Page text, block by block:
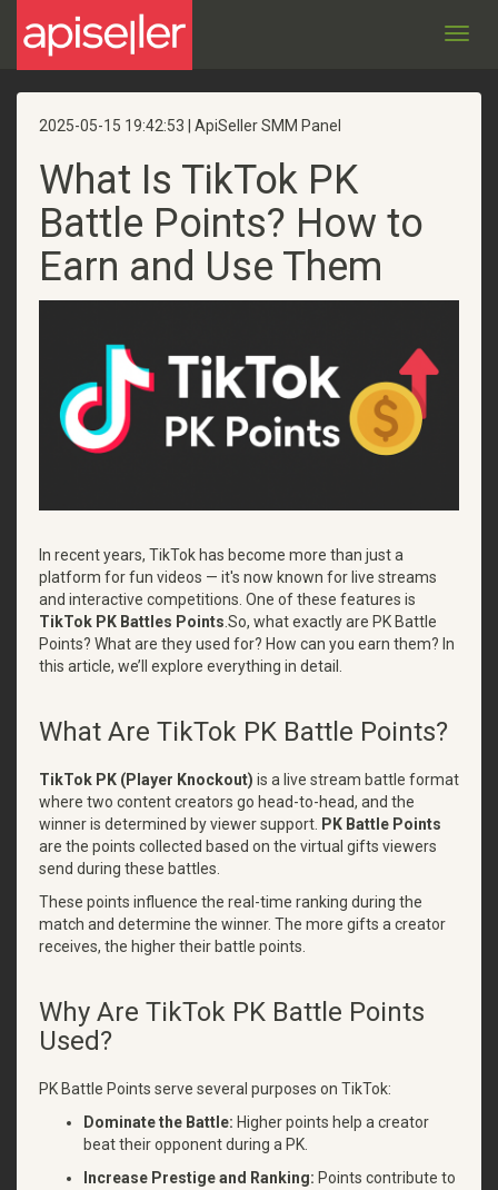
2025-05-15 19:42:53 | ApiSeller SMM Panel
What Is TikTok PK
Battle Points? How to
Earn and Use Them
In recent years, TikTok has become more than just a
platform for fun videos — it's now known for live streams
and interactive competitions. One of these features is
TikTok PK Battles Points .So, what exactly are PK Battle
Points? What are they used for? How can you earn them? In
this article, we’ll explore everything in detail.
What Are TikTok PK Battle Points?
TikTok PK (Player Knockout) is a live stream battle format
where two content creators go head-to-head, and the
winner is determined by viewer support. PK Battle Points
are the points collected based on the virtual gifts viewers
send during these battles.
These points influence the real-time ranking during the
match and determine the winner. The more gifts a creator
receives, the higher their battle points.
Why Are TikTok PK Battle Points
Used?
PK Battle Points serve several purposes on TikTok:
Dominate the Battle: Higher points help a creator
beat their opponent during a PK.
Increase Prestige and Ranking: Points contribute to